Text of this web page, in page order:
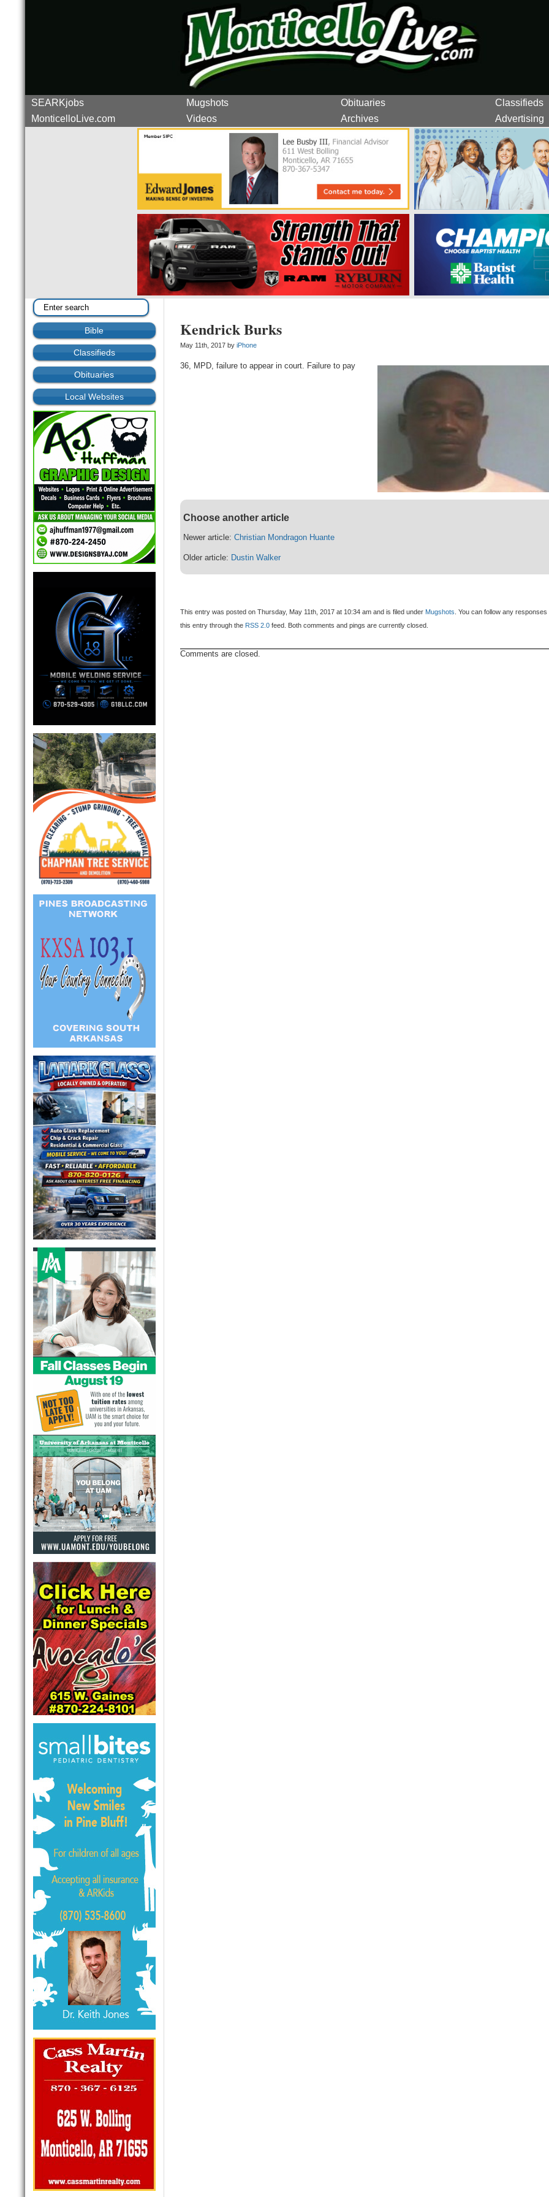
SEARKjobs Mugshots Obituaries
Classifieds
MonticelloLive.com
Videos Archives Advertising
Bible
Classifieds
Obituaries
Local Websites
Kendrick Burks
May 11th, 2017 byiPhone
36, MPD, failure to appear in court. Failure to pay
Choose another article
Newer article:Christian Mondragon Huante
Older article: Dustin Walker
This entry was posted on Thursday, May 11th, 2017 at 10:34 am and is filed under Mugshots. You can follow any responses
this entry through the RSS 2.0 feed. Both comments and pings are currently closed.
Comments are closed.